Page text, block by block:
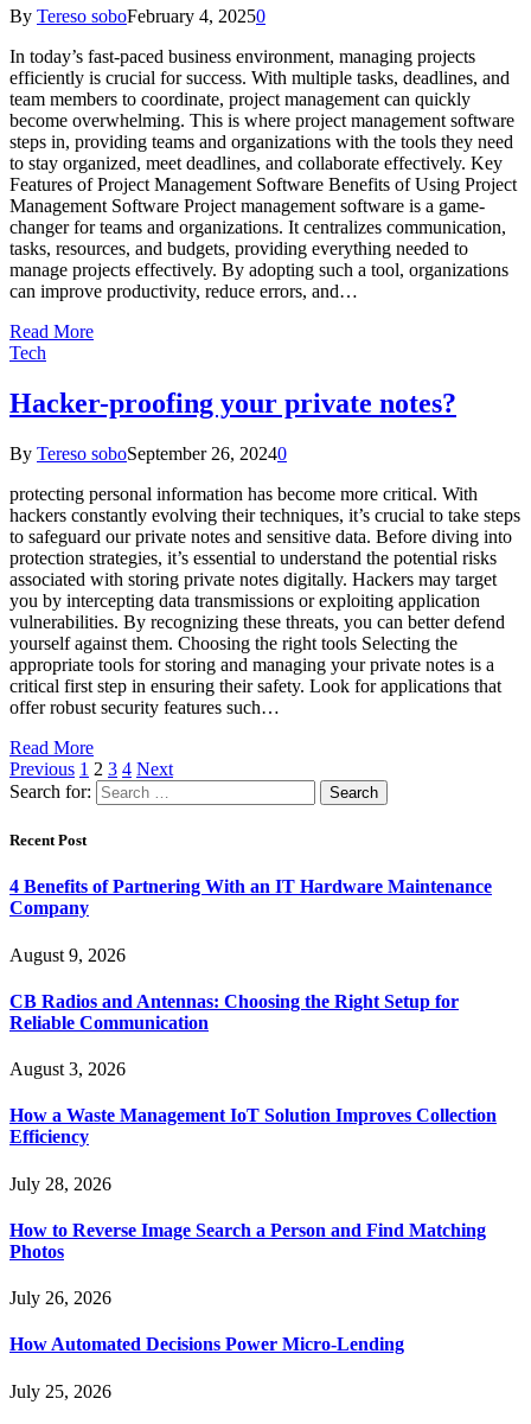
By Tereso soboFebruary 4, 20250
In today’s fast-paced business environment, managing projects
efficiently is crucial for success. With multiple tasks, deadlines, and
team members to coordinate, project management can quickly
become overwhelming. This is where project management software
steps in, providing teams and organizations with the tools they need
to stay organized, meet deadlines, and collaborate effectively. Key
Features of Project Management Software Benefits of Using Project
Management Software Project management software is a game-
changer for teams and organizations. It centralizes communication,
tasks, resources, and budgets, providing everything needed to
manage projects effectively. By adopting such a tool, organizations
can improve productivity, reduce errors, and…
Read More
Tech
Hacker-proofing your private notes?
By Tereso soboSeptember 26, 20240
protecting personal information has become more critical. With
hackers constantly evolving their techniques, it’s crucial to take steps
to safeguard our private notes and sensitive data. Before diving into
protection strategies, it’s essential to understand the potential risks
associated with storing private notes digitally. Hackers may target
you by intercepting data transmissions or exploiting application
vulnerabilities. By recognizing these threats, you can better defend
yourself against them. Choosing the right tools Selecting the
appropriate tools for storing and managing your private notes is a
critical first step in ensuring their safety. Look for applications that
offer robust security features such…
Read More
Previous 1 2 3 4 Next
Search for:
Recent Post
4 Benefits of Partnering With an IT Hardware Maintenance
Company
August 9, 2026
CB Radios and Antennas: Choosing the Right Setup for
Reliable Communication
August 3, 2026
How a Waste Management IoT Solution Improves Collection
Efficiency
July 28, 2026
How to Reverse Image Search a Person and Find Matching
Photos
July 26, 2026
How Automated Decisions Power Micro-Lending
July 25, 2026